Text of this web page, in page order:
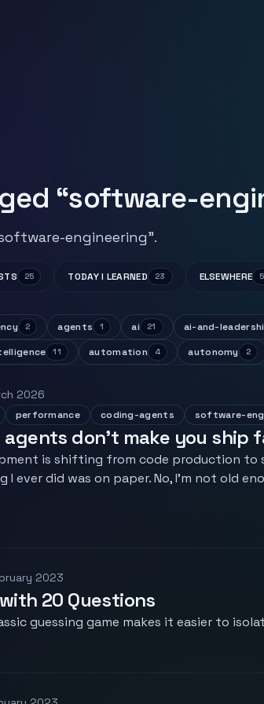
“software-
engineering”.
25 TODAY I LEARNED 23 ELSEWHERE
2 agents 1 ai 21 ai-and-
11 automation 4 autonomy 2
2026
performance coding-agents software-
agents don't make you ship
is shifting from code production to
I ever did was on paper. No, I'm not old
2023
20 Questions
guessing game makes it easier to